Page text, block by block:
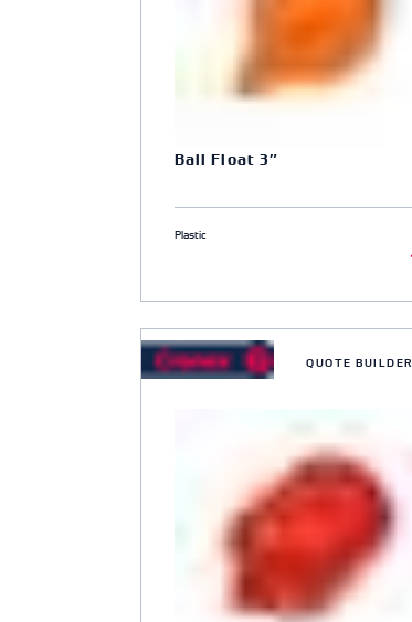
Ball Float 3″
Plastic
QUOTE BUILDER